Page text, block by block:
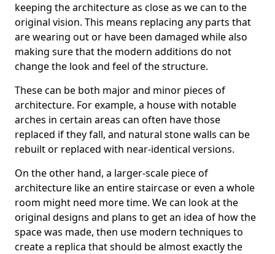
keeping the architecture as close as we can to the
original vision. This means replacing any parts that
are wearing out or have been damaged while also
making sure that the modern additions do not
change the look and feel of the structure.
These can be both major and minor pieces of
architecture. For example, a house with notable
arches in certain areas can often have those
replaced if they fall, and natural stone walls can be
rebuilt or replaced with near-identical versions.
On the other hand, a larger-scale piece of
architecture like an entire staircase or even a whole
room might need more time. We can look at the
original designs and plans to get an idea of how the
space was made, then use modern techniques to
create a replica that should be almost exactly the